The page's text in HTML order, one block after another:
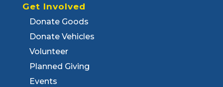
Get Involved
Donate Goods
Donate Vehicles
Volunteer
Planned Giving
Events